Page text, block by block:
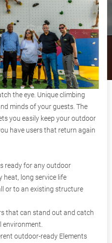
the eye. Unique climbing
minds of your guests. The
you easily keep your outdoor
have users that return again
ready for any outdoor
heat, long service life
or to an existing structure
that can stand out and catch
outdoor-ready Elements